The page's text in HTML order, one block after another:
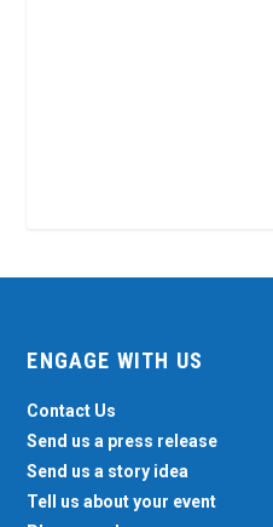
Send us a press release
Send us a story idea
Tell us about your event
Place an ad